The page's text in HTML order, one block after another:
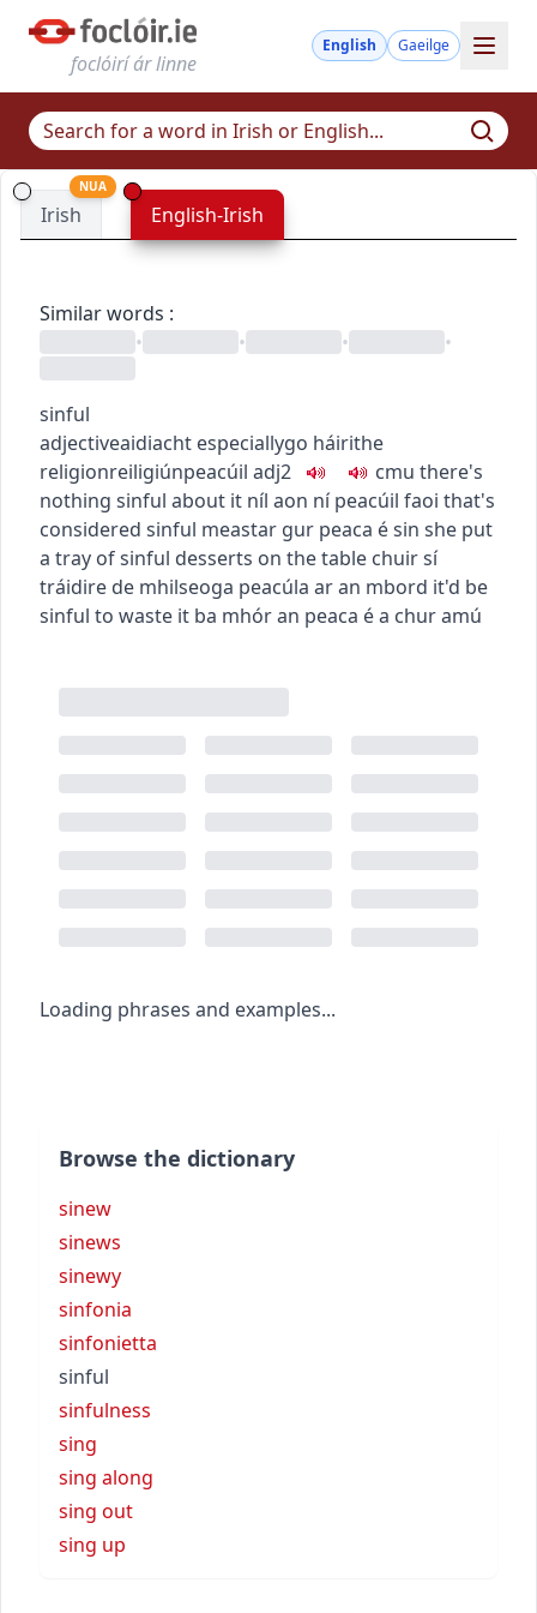
foclóirí ár linne
English Gaeilge
Irish
NUA
English-Irish
Similar words :
•
• • •
sinful
adjectiveaidiacht especiallygo háirithe
religionreiligiúnpeacúil adj2 cmu there's
nothing sinful about it níl aon ní peacúil faoi that's
considered sinful meastar gur peaca é sin she put
a tray of sinful desserts on the table chuir sí
tráidire de mhilseoga peacúla ar an mbord it'd be
sinful to waste it ba mhór an peaca é a chur amú
Loading phrases and examples...
Browse the dictionary
sinew
sinews
sinewy
sinfonia
sinfonietta
sinful
sinfulness
sing
sing along
sing out
sing up